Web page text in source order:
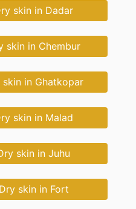
skin in Dadar
skin in Chembur
in Ghatkopar
skin in Malad
skin in Juhu
skin in Fort